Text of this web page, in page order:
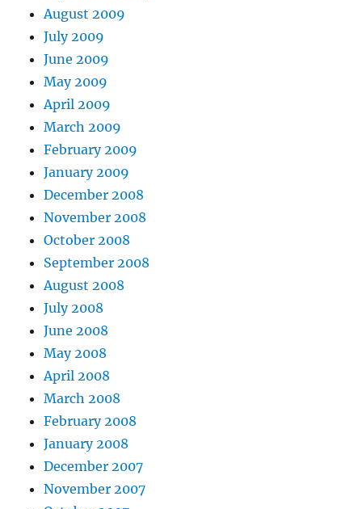
August 2009
July 2009
June 2009
May 2009
April 2009
March 2009
February 2009
January 2009
December 2008
November 2008
October 2008
September 2008
August 2008
July 2008
June 2008
May 2008
April 2008
March 2008
February 2008
January 2008
December 2007
November 2007